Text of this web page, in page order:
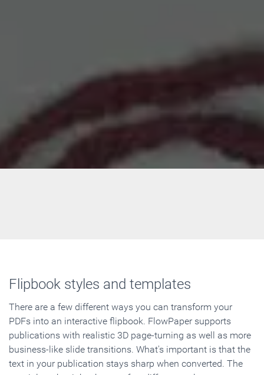
Flipbook styles and templates
There are a few different ways you can transform your
PDFs into an interactive flipbook. FlowPaper supports
publications with realistic 3D page-turning as well as more
business-like slide transitions. What's important is that the
text in your publication stays sharp when converted. The